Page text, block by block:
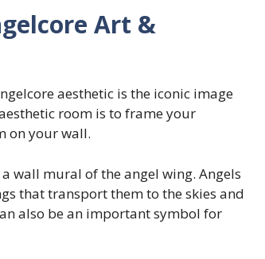
Art &
aesthetic is the iconic image
room is to frame your
on your wall.
wall mural of the angel wing. Angels
that transport them to the skies and
also be an important symbol for